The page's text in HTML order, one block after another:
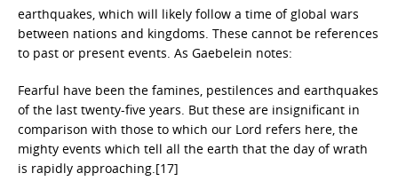
earthquakes, which will likely follow a time of global wars
between nations and kingdoms. These cannot be references
to past or present events. As Gaebelein notes:
Fearful have been the famines, pestilences and earthquakes
of the last twenty-five years. But these are insignificant in
comparison with those to which our Lord refers here, the
mighty events which tell all the earth that the day of wrath
is rapidly approaching.[17]